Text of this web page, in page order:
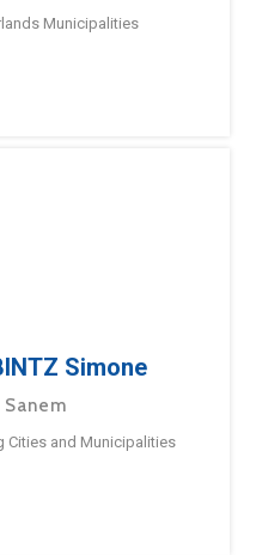
Municipalities
Simone
and Municipalities